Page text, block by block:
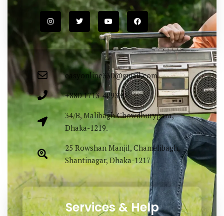
easyonline330@gmail.com
+880 1713-429330
34/B, Malibagh Chowdhurypara,
Dhaka-1219.
25 Rowshan Manjil, Chamelibagh,
Shantinagar, Dhaka-1217
Services & Help